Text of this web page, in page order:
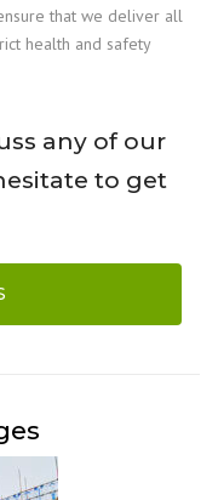
that we deliver all
health and safety
any of our
to get